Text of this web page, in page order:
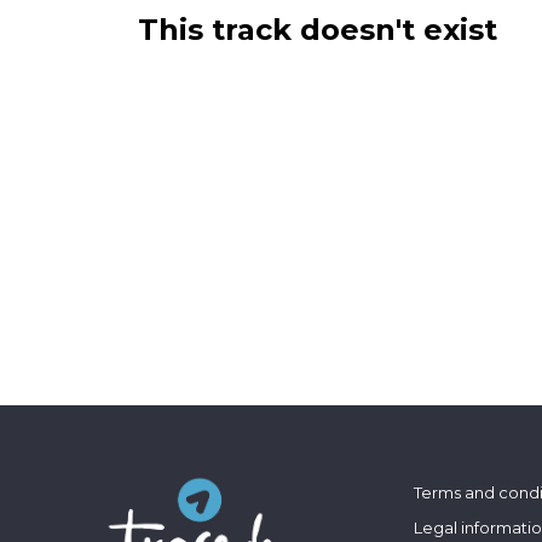
This track doesn't exist
Terms and
Legal